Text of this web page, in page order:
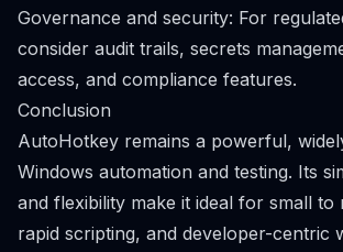
Governance and security: For
consider audit trails, secrets
access, and compliance features.
Conclusion
AutoHotkey remains a powerful,
Windows automation and testing. Its
and flexibility make it ideal for small to
rapid scripting, and developer-centric